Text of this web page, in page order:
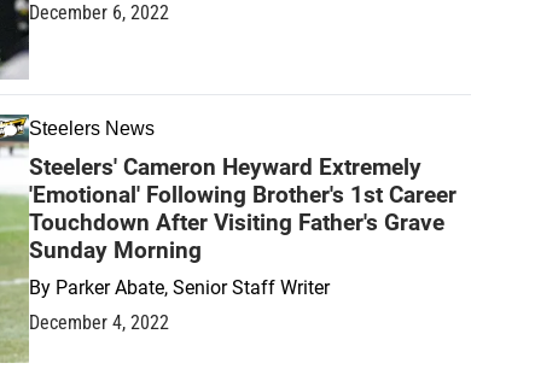
December 6, 2022
Steelers News
Steelers' Cameron Heyward Extremely
'Emotional' Following Brother's 1st Career
Touchdown After Visiting Father's Grave
Sunday Morning
By Parker Abate, Senior Staff Writer
December 4, 2022